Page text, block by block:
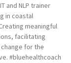
and NLP trainer
in coastal
meaningful
facilitating
for the
#bluehealthcoach